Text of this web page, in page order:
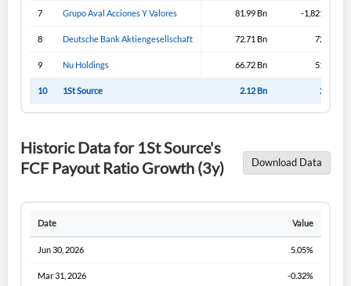
7 Grupo Aval Acciones Y Valores 81.99 Bn -1,821.99 Bn
8 Deutsche Bank Aktiengesellschaft 72.71 Bn 72.71 Bn
9 Nu Holdings 66.72 Bn 51.57 Bn
10 1St Source 2.12 Bn 2.12 Bn
Historic Data for 1St Source's
FCF Payout Ratio Growth (3y)
Download Data
Date Value
Jun 30, 2026 5.05%
Mar 31, 2026 -0.32%
Don't have an account? Create one now